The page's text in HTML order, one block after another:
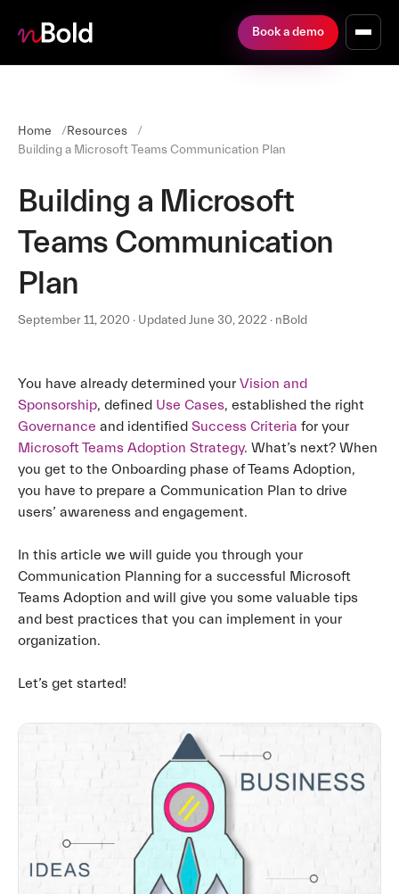
Book a demo
Home
Resources
Building a Microsoft Teams Communication Plan
Building a Microsoft
Teams Communication
Plan
September 11, 2020 · Updated June 30, 2022 · nBold
You have already determined your Vision and
Sponsorship, defined Use Cases, established the right
Governance and identified Success Criteria for your
Microsoft Teams Adoption Strategy. What’s next? When
you get to the Onboarding phase of Teams Adoption,
you have to prepare a Communication Plan to drive
users’ awareness and engagement.
In this article we will guide you through your
Communication Planning for a successful Microsoft
Teams Adoption and will give you some valuable tips
and best practices that you can implement in your
organization.
Let’s get started!